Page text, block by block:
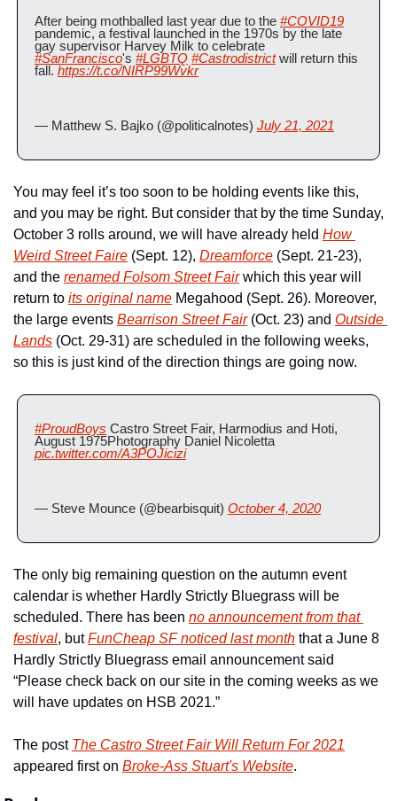
After being mothballed last year due to the #COVID19
pandemic, a festival launched in the 1970s by the late
#SanFrancisco's #LGBTQ #Castrodistrict will return this
fall. https://t.co/NIRP99Wvkr
— Matthew S. Bajko (@politicalnotes) July 21, 2021
You may feel it’s too soon to be holding events like this,
and you may be right. But consider that by the time Sunday,
October 3 rolls around, we will have already held How
Weird Street Faire (Sept. 12), Dreamforce (Sept. 21-23),
and the renamed Folsom Street Fair which this year will
return to its original name Megahood (Sept. 26). Moreover,
the large events Bearrison Street Fair (Oct. 23) and Outside
Lands (Oct. 29-31) are scheduled in the following weeks,
so this is just kind of the direction things are going now.
#ProudBoys Castro Street Fair, Harmodius and Hoti,
pic.twitter.com/A3POJicizi
— Steve Mounce (@bearbisquit) October 4, 2020
The only big remaining question on the autumn event
calendar is whether Hardly Strictly Bluegrass will be
scheduled. There has been no announcement from that
festival, but FunCheap SF noticed last month that a June 8
Hardly Strictly Bluegrass email announcement said
“Please check back on our site in the coming weeks as we
will have updates on HSB 2021.”
The post The Castro Street Fair Will Return For 2021
appeared first on Broke-Ass Stuart's Website.